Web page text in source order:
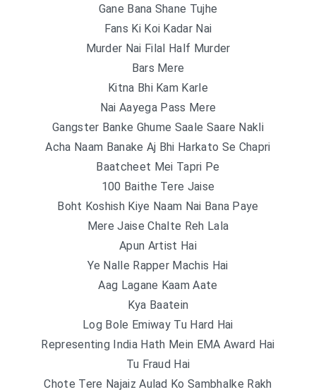
Gane Bana Shane Tujhe
Fans Ki Koi Kadar Nai
Murder Nai Filal Half Murder
Bars Mere
Kitna Bhi Kam Karle
Nai Aayega Pass Mere
Gangster Banke Ghume Saale Saare Nakli
Acha Naam Banake Aj Bhi Harkato Se Chapri
Baatcheet Mei Tapri Pe
100 Baithe Tere Jaise
Boht Koshish Kiye Naam Nai Bana Paye
Mere Jaise Chalte Reh Lala
Apun Artist Hai
Ye Nalle Rapper Machis Hai
Aag Lagane Kaam Aate
Kya Baatein
Log Bole Emiway Tu Hard Hai
Representing India Hath Mein EMA Award Hai
Tu Fraud Hai
Chote Tere Najaiz Aulad Ko Sambhalke Rakh